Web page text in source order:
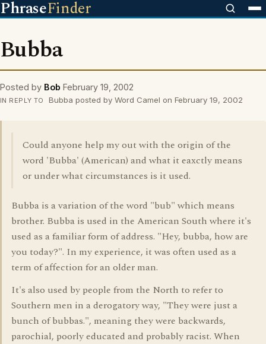
PhraseFinder
Bubba
Posted by Bob February 19, 2002
IN REPLY TO Bubba posted by Word Camel on February 19, 2002
Could anyone help my out with the origin of the
word 'Bubba' (American) and what it eaxctly means
or under what circumstances is it used.
Bubba is a variation of the word "bub" which means
brother. Bubba is used in the American South where it's
used as a familiar form of address. "Hey, bubba, how are
you today?". In my experience, it was often used as a
term of affection for an older man.
It's also used by people from the North to refer to
Southern men in a derogatory way, "They were just a
bunch of bubbas.", meaning they were backwards,
parochial, poorly educated and probably racist. When